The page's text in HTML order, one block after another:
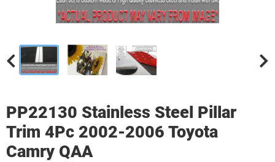
PP22130 Stainless Steel Pillar
Trim 4Pc 2002-2006 Toyota
Camry QAA